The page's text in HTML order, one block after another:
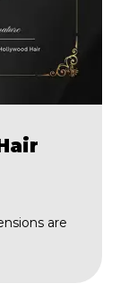
are